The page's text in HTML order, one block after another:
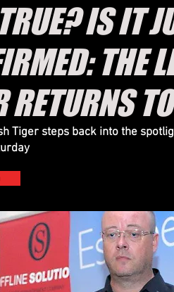
IS IT
THE
RETURNS
Tiger steps back into the